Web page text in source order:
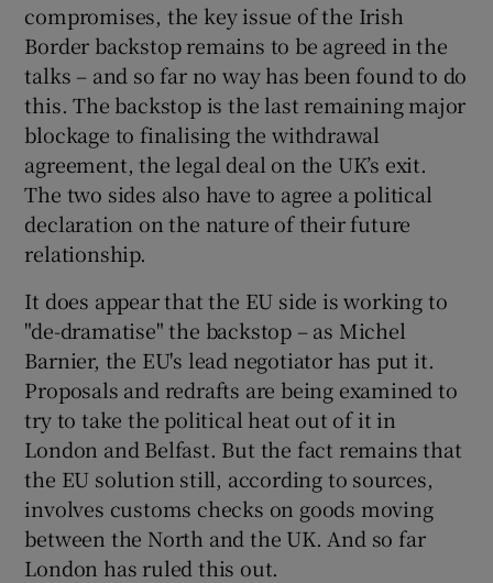
compromises, the key issue of the Irish
Border backstop remains to be agreed in the
talks – and so far no way has been found to do
this. The backstop is the last remaining major
blockage to finalising the withdrawal
agreement, the legal deal on the UK’s exit.
The two sides also have to agree a political
declaration on the nature of their future
relationship.
It does appear that the EU side is working to
"de-dramatise" the backstop – as Michel
Barnier, the EU's lead negotiator has put it.
Proposals and redrafts are being examined to
try to take the political heat out of it in
London and Belfast. But the fact remains that
the EU solution still, according to sources,
involves customs checks on goods moving
between the North and the UK. And so far
London has ruled this out.